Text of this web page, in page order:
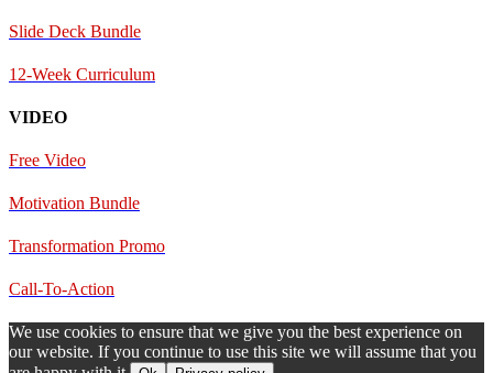
Slide Deck Bundle
12-Week Curriculum
VIDEO
Free Video
Motivation Bundle
Transformation Promo
Call-To-Action
We use cookies to ensure that we give you the best experience on
our website. If you continue to use this site we will assume that you